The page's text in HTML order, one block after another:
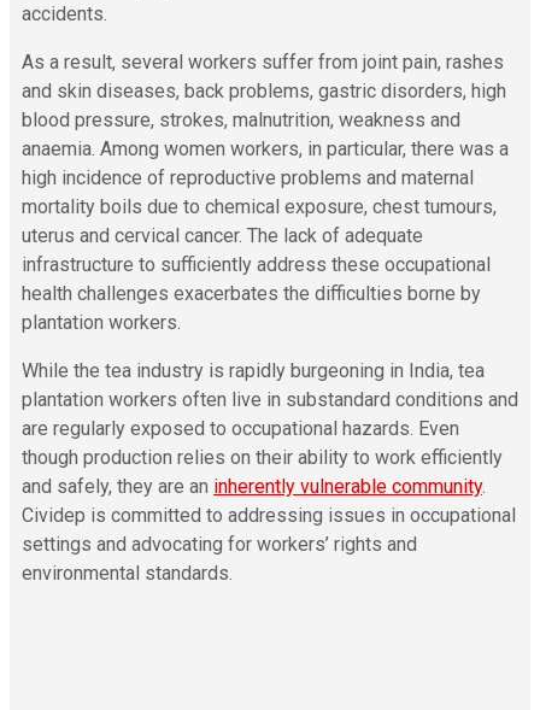
accidents.
As a result, several workers suffer from joint pain, rashes
and skin diseases, back problems, gastric disorders, high
blood pressure, strokes, malnutrition, weakness and
anaemia. Among women workers, in particular, there was a
high incidence of reproductive problems and maternal
mortality boils due to chemical exposure, chest tumours,
uterus and cervical cancer. The lack of adequate
infrastructure to sufficiently address these occupational
health challenges exacerbates the difficulties borne by
plantation workers.
While the tea industry is rapidly burgeoning in India, tea
plantation workers often live in substandard conditions and
are regularly exposed to occupational hazards. Even
though production relies on their ability to work efficiently
and safely, they are an inherently vulnerable community.
Cividep is committed to addressing issues in occupational
settings and advocating for workers’ rights and
environmental standards.